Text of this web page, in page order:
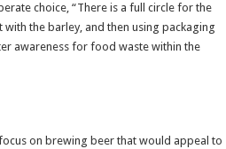
choice, “There is a full circle for the
the barley, and then using packaging
awareness for food waste within the
on brewing beer that would appeal to